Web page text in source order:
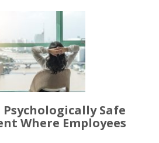
Safe
Where Employees